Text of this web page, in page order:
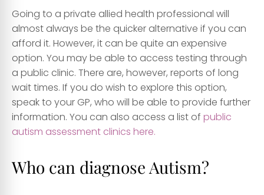
Going to a private allied health professional will
almost always be the quicker alternative if you can
afford it. However, it can be quite an expensive
option. You may be able to access testing through
a public clinic. There are, however, reports of long
wait times. If you do wish to explore this option,
speak to your GP, who will be able to provide further
information. You can also access a list of public
autism assessment clinics here.
Who can diagnose Autism?